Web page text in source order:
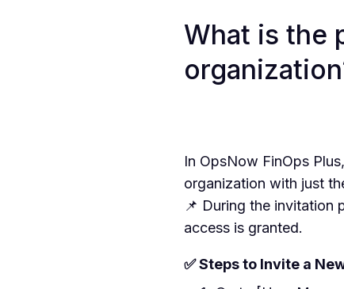
What is the
In OpsNow FinOps
organization with just
📌 During the invitation
access is granted.
✅ Steps to Invite a